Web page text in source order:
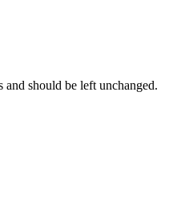
should be left unchanged.